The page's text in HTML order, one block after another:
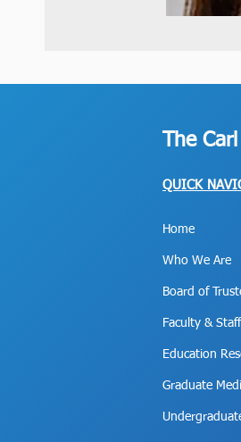
The
QUICK
Home
Who We Are
Board of
Faculty & Staff
Education
Graduate